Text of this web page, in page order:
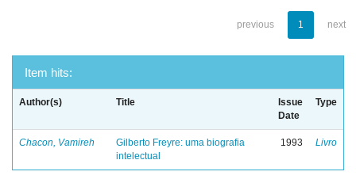
previous 1 next
Item hits:
Author(s) Title
Issue
Date
Type
Chacon, Vamireh
Gilberto Freyre: uma biografia
intelectual
1993 Livro